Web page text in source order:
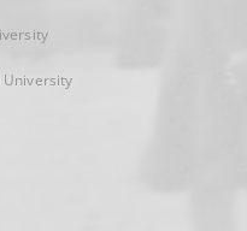
University